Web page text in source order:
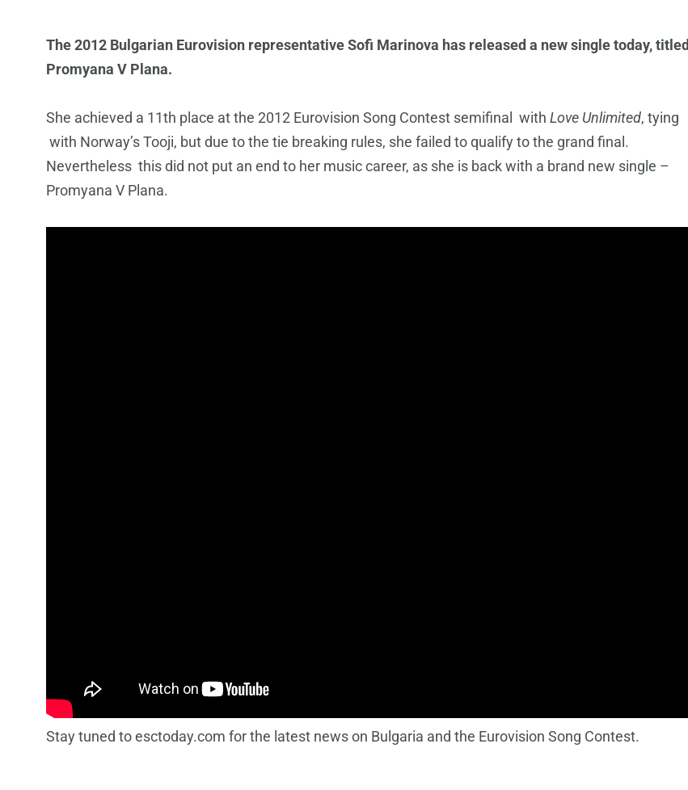
The 2012 Bulgarian Eurovision representative Sofi Marinova has released a new single today, titled
Promyana V Plana.
She achieved a 11th place at the 2012 Eurovision Song Contest semifinal with Love Unlimited, tying
with Norway’s Tooji, but due to the tie breaking rules, she failed to qualify to the grand final.
Nevertheless this did not put an end to her music career, as she is back with a brand new single –
Promyana V Plana.
Stay tuned to esctoday.com for the latest news on Bulgaria and the Eurovision Song Contest.